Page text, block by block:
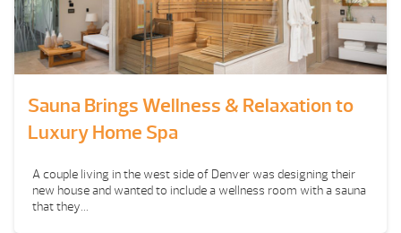
Sauna Brings Wellness & Relaxation to
Luxury Home Spa
A couple living in the west side of Denver was designing their
new house and wanted to include a wellness room with a sauna
that they...